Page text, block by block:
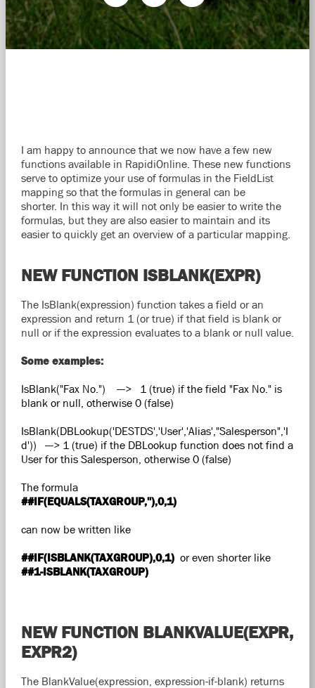
I am happy to announce that we now have a few new
functions available in RapidiOnline. These new functions
serve to optimize your use of formulas in the FieldList
mapping so that the formulas in general can be
shorter. In this way it will not only be easier to write the
formulas, but they are also easier to maintain and its
easier to quickly get an overview of a particular mapping.
NEW FUNCTION ISBLANK(EXPR)
The IsBlank(expression) function takes a field or an
expression and return 1 (or true) if that field is blank or
null or if the expression evaluates to a blank or null value.
Some examples:
IsBlank("Fax No.") ---> 1 (true) if the field "Fax No." is
blank or null, otherwise 0 (false)
IsBlank(DBLookup('DESTDS','User','Alias',"Salesperson",'I
d')) ---> 1 (true) if the DBLookup function does not find a
User for this Salesperson, otherwise 0 (false)
The formula
##IF(EQUALS(TAXGROUP,''),0,1)
can now be written like
##IF(ISBLANK(TAXGROUP),0,1) or even shorter like
##1-ISBLANK(TAXGROUP)
NEW FUNCTION BLANKVALUE(EXPR,
EXPR2)
The BlankValue(expression, expression-if-blank) returns